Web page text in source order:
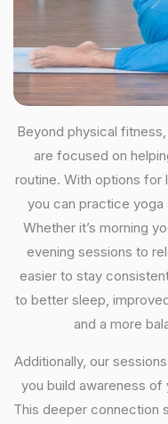
Beyond physical
are focused on
routine. With options for
you can practice yoga
Whether it’s morning
evening sessions to
easier to stay
to better sleep,
and a more
Additionally, our
you build awareness of
This deeper connection